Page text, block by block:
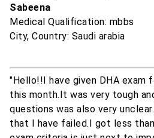
Sabeena
Medical Qualification: mbbs
City, Country: Saudi arabia
"Hello!!I have given DHA exam
this month.It was very tough
questions was also very
that I have failed.I got less